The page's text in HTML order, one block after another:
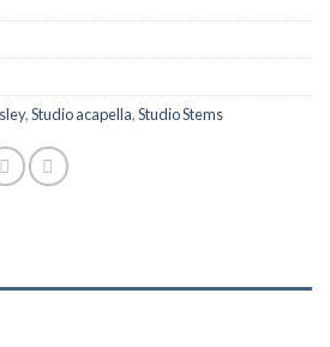
,Studio acapella,Studio Stems